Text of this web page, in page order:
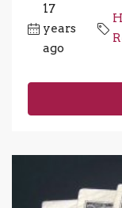
17
years
ago